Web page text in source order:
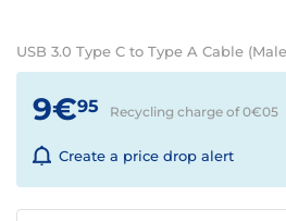
USB 3.0 Type C to Type A Cable
9€95 Recycling charge of 0€05
Create a price drop alert